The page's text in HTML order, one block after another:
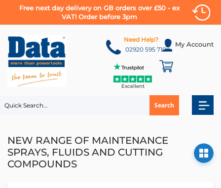
Free next day delivery on GB orders over £50 - ex
VAT! Order before 3pm
to
Content
My Account
Search
Need Help?
02920 595 710
Excellent
NEW RANGE OF MAINTENANCE
SPRAYS, FLUIDS AND CUTTING
COMPOUNDS